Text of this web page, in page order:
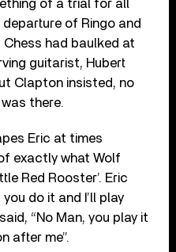
of a trial for all
of Ringo and
Chess had baulked at
guitarist, Hubert
Clapton insisted, no
there.
Eric at times
exactly what Wolf
Red Rooster’. Eric
do it and I’ll play
“No Man, you play it
after me”.